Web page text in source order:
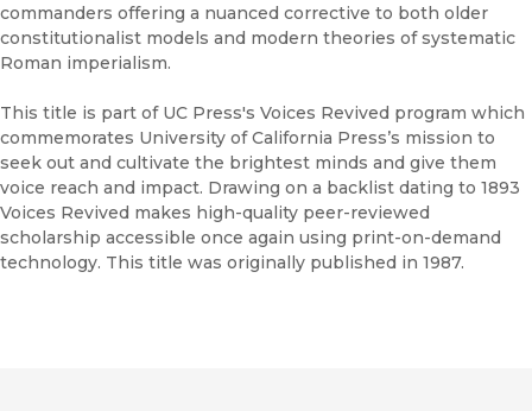
commanders offering a nuanced corrective to both older
constitutionalist models and modern theories of systematic
Roman imperialism.
This title is part of UC Press's Voices Revived program which
commemorates University of California Press’s mission to
seek out and cultivate the brightest minds and give them
voice reach and impact. Drawing on a backlist dating to 1893
Voices Revived makes high-quality peer-reviewed
scholarship accessible once again using print-on-demand
technology. This title was originally published in 1987.